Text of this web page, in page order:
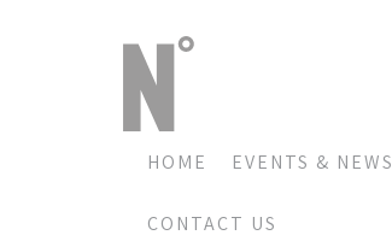
HOME EVENTS & NEWS
CONTACT US